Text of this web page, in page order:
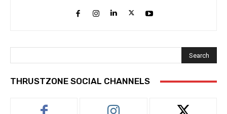
Search
THRUSTZONE SOCIAL CHANNELS